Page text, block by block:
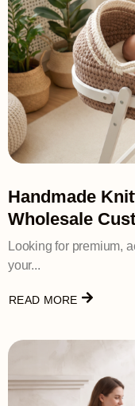
Handmade
Wholesale
Looking for premium,
your...
READ MORE